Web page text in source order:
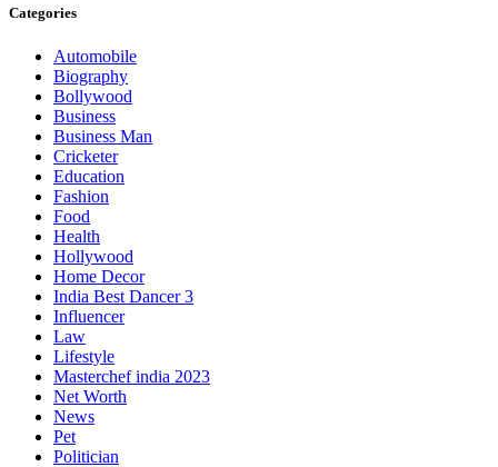
Categories
Automobile
Biography
Bollywood
Business
Business Man
Cricketer
Education
Fashion
Food
Health
Hollywood
Home Decor
India Best Dancer 3
Influencer
Law
Lifestyle
Masterchef india 2023
Net Worth
News
Pet
Politician